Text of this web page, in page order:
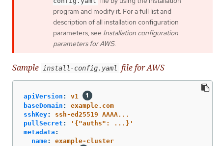
program and modify it. For a full list and
description of all installation configuration
parameters, see Installation configuration
parameters for AWS.
Sample install-config.yaml file for AWS
apiVersion :
v1
baseDomain :
example.com
sshKey:
ssh-ed25519 AAAA...
pullSecret : ' {"auths":
...}'
metadata :
name:
example-cluster